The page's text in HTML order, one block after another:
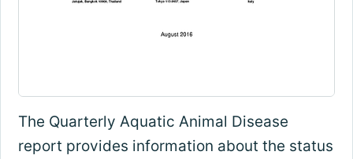
The Quarterly Aquatic Animal Disease
report provides information about the status